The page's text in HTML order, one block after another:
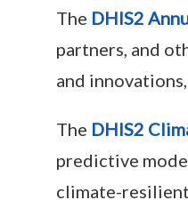
The DHIS2
partners, and
and
The DHIS2
predictive
climate-